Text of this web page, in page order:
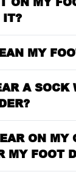
IT?
MY
A SOCK
ON MY
MY FOOT